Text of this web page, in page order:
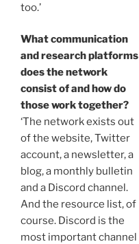
too.’
What communication
and research platforms
does the network
consist of and how do
those work together?
‘The network exists out
of the website, Twitter
account, a newsletter, a
blog, a monthly bulletin
and a Discord channel.
And the resource list, of
course. Discord is the
most important channel